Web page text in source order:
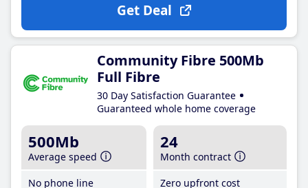
Get Deal
Community Fibre 500Mb
Full Fibre
30 Day Satisfaction Guarantee
Guaranteed whole home coverage
500Mb
Average speed
No phone line
24
Month contract
Zero upfront cost